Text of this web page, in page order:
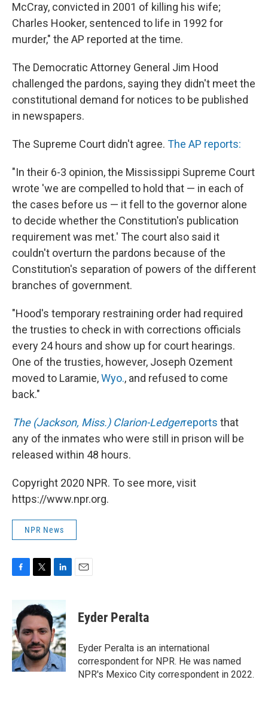
McCray, convicted in 2001 of killing his wife;
Charles Hooker, sentenced to life in 1992 for
murder," the AP reported at the time.
The Democratic Attorney General Jim Hood
challenged the pardons, saying they didn't meet the
constitutional demand for notices to be published
in newspapers.
The Supreme Court didn't agree. The AP reports:
"In their 6-3 opinion, the Mississippi Supreme Court
wrote 'we are compelled to hold that — in each of
the cases before us — it fell to the governor alone
to decide whether the Constitution's publication
requirement was met.' The court also said it
couldn't overturn the pardons because of the
Constitution's separation of powers of the different
branches of government.
"Hood's temporary restraining order had required
the trusties to check in with corrections officials
every 24 hours and show up for court hearings.
One of the trusties, however, Joseph Ozement
moved to Laramie,Wyo., and refused to come
back."
The (Jackson, Miss.) Clarion-Ledgerreports that
any of the inmates who were still in prison will be
released within 48 hours.
Copyright 2020 NPR. To see more, visit
https://www.npr.org.
NPR News
b
o
o
k
i
t
e
r
n
k
e
d
I
n
Eyder Peralta
Eyder Peralta is an international
correspondent for NPR. He was named
NPR's Mexico City correspondent in 2022.